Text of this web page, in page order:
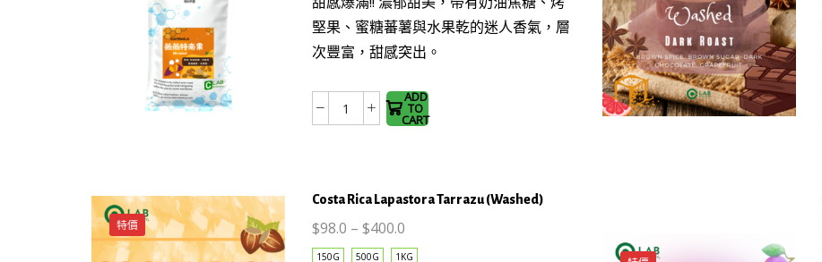
堅果、蜜糖蕃薯與水果乾的迷人香氣，層
次豐富，甜感突出。
Guatemala
南
果
SHB
ADD
TO
CART
product
has
multiple
The
options
product
page
特價
Costa Rica Lapastora Tarrazu (Washed)
$98.0 – $400.0
150G 500G 1KG
This